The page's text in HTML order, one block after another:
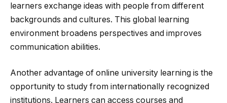
learners exchange ideas with people from different
backgrounds and cultures. This global learning
environment broadens perspectives and improves
communication abilities.
Another advantage of online university learning is the
opportunity to study from internationally recognized
institutions. Learners can access courses and